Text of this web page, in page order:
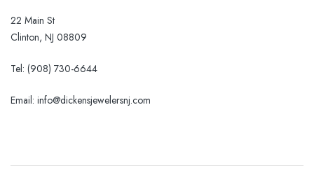
22 Main St
Clinton, NJ 08809
Tel: (908) 730-6644
Email: info@dickensjewelersnj.com